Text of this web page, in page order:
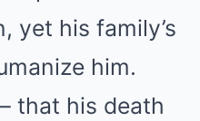
yet his family’s
him.
that his death